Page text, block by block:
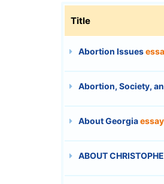
Title
Abortion Issues
Abortion, Society,
About Georgiaessay
ABOUT